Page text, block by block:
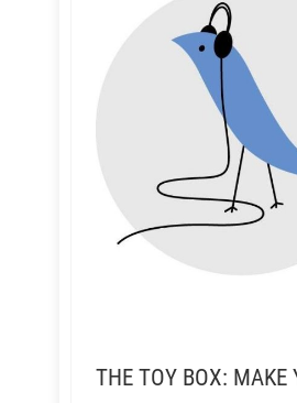
THE TOY BOX: MAKE